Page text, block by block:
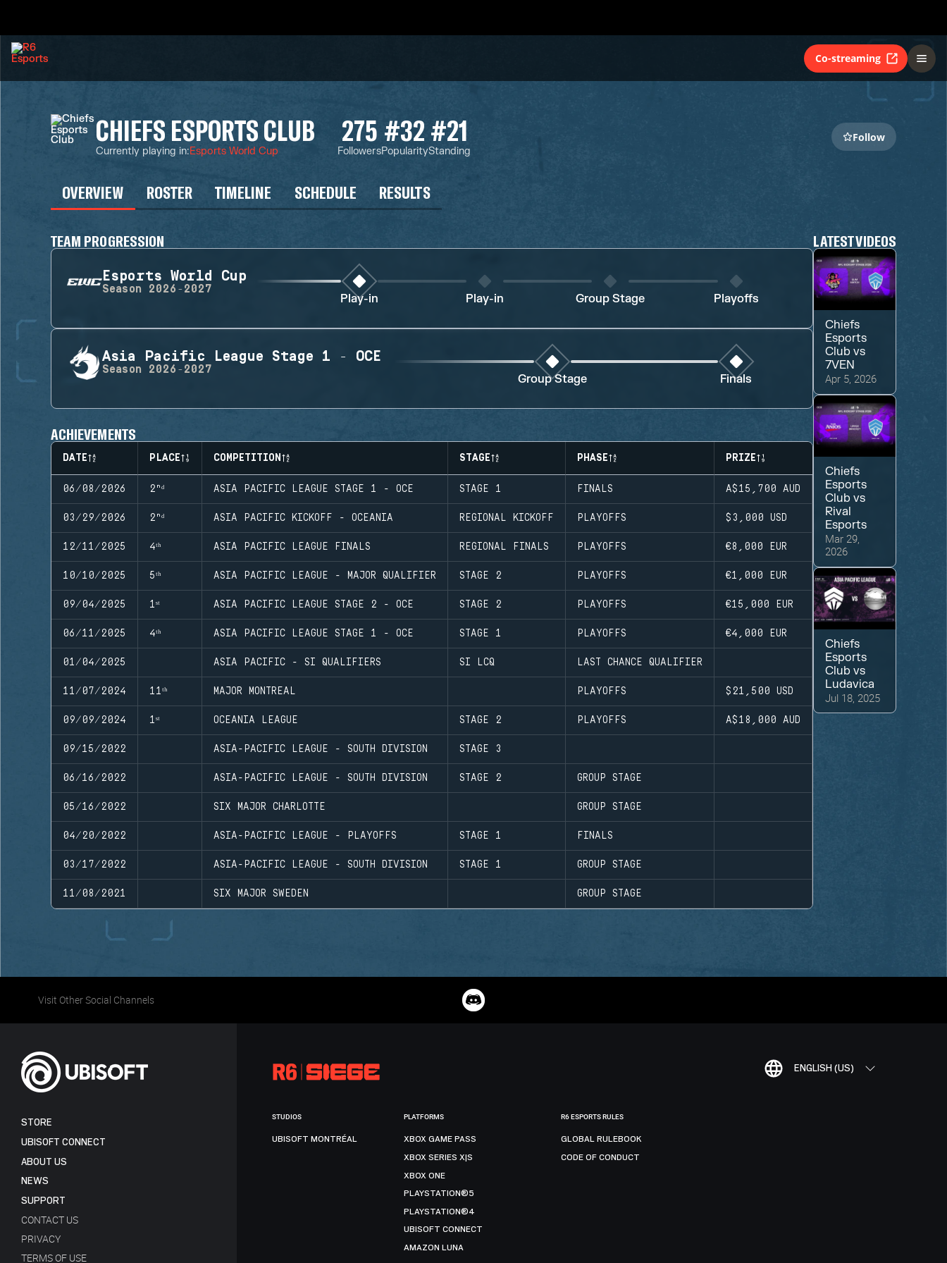
Co-streaming
CHIEFS ESPORTS CLUB
Currently playing in:Esports World Cup
275
Followers
#32
Popularity
#21
Standing
Follow
OVERVIEW ROSTER TIMELINE SCHEDULE RESULTS
TEAM PROGRESSION
Esports World Cup
Season 2026-2027
Play-in Play-in Group Stage Playoffs
Asia Pacific League Stage 1 - OCE
Season 2026-2027
Group Stage Finals
ACHIEVEMENTS
DATE PLACE COMPETITION STAGE PHASE PRIZE
06/08/2026 2ⁿᵈ ASIA PACIFIC LEAGUE STAGE 1 - OCE STAGE 1 FINALS A$15,700 AUD
03/29/2026 2ⁿᵈ ASIA PACIFIC KICKOFF - OCEANIA REGIONAL KICKOFF PLAYOFFS $3,000 USD
12/11/2025 4ᵗʰ ASIA PACIFIC LEAGUE FINALS REGIONAL FINALS PLAYOFFS €8,000 EUR
10/10/2025 5ᵗʰ ASIA PACIFIC LEAGUE - MAJOR QUALIFIER STAGE 2 PLAYOFFS €1,000 EUR
09/04/2025 1ˢᵗ ASIA PACIFIC LEAGUE STAGE 2 - OCE STAGE 2 PLAYOFFS €15,000 EUR
06/11/2025 4ᵗʰ ASIA PACIFIC LEAGUE STAGE 1 - OCE STAGE 1 PLAYOFFS €4,000 EUR
01/04/2025 ASIA PACIFIC - SI QUALIFIERS SI LCQ LAST CHANCE QUALIFIER
11/07/2024 11ᵗʰ MAJOR MONTREAL PLAYOFFS $21,500 USD
09/09/2024 1ˢᵗ OCEANIA LEAGUE STAGE 2 PLAYOFFS A$18,000 AUD
09/15/2022 ASIA-PACIFIC LEAGUE - SOUTH DIVISION STAGE 3
06/16/2022 ASIA-PACIFIC LEAGUE - SOUTH DIVISION STAGE 2 GROUP STAGE
05/16/2022 SIX MAJOR CHARLOTTE GROUP STAGE
04/20/2022 ASIA-PACIFIC LEAGUE - PLAYOFFS STAGE 1 FINALS
03/17/2022 ASIA-PACIFIC LEAGUE - SOUTH DIVISION STAGE 1 GROUP STAGE
11/08/2021 SIX MAJOR SWEDEN GROUP STAGE
LATEST VIDEOS
Chiefs
Esports
Club vs
7VEN
Apr 5, 2026
Chiefs
Esports
Club vs
Rival
Esports
Mar 29,
2026
Chiefs
Esports
Club vs
Ludavica
Jul 18, 2025
Visit Other Social Channels
ENGLISH (US)
STORE
UBISOFT CONNECT
ABOUT US
NEWS
SUPPORT
CONTACT US
PRIVACY
TERMS OF USE
STUDIOS
UBISOFT MONTRÉAL
PLATFORMS
XBOX GAME PASS
XBOX SERIES X|S
XBOX ONE
PLAYSTATION®5
PLAYSTATION®4
UBISOFT CONNECT
AMAZON LUNA
R6 ESPORTS RULES
GLOBAL RULEBOOK
CODE OF CONDUCT